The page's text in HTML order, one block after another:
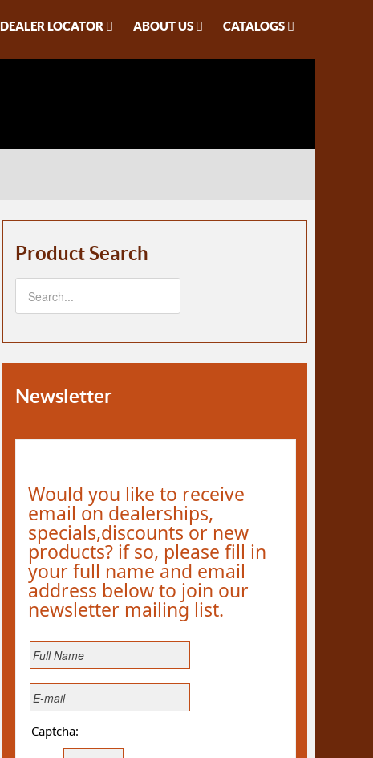
DEALER LOCATOR ABOUT US CATALOGS
Product Search
Newsletter
Would you like to receive
email on dealerships,
specials,discounts or new
products? if so, please fill in
your full name and email
address below to join our
newsletter mailing list.
Captcha: